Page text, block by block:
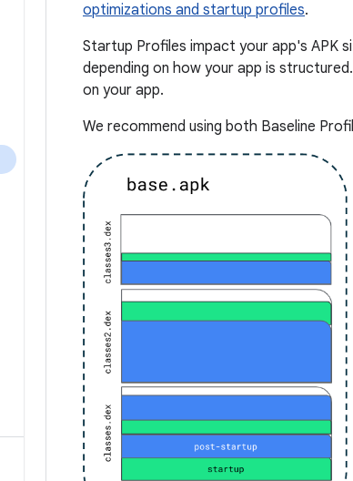
optimizations and startup profiles.
Startup Profiles impact your app's APK
depending on how your app is
on your app.
We recommend using both Baseline